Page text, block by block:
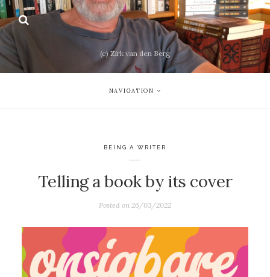
(c) Zirk van den Berg
NAVIGATION
BEING A WRITER
Telling a book by its cover
Posted on 26/03/2022